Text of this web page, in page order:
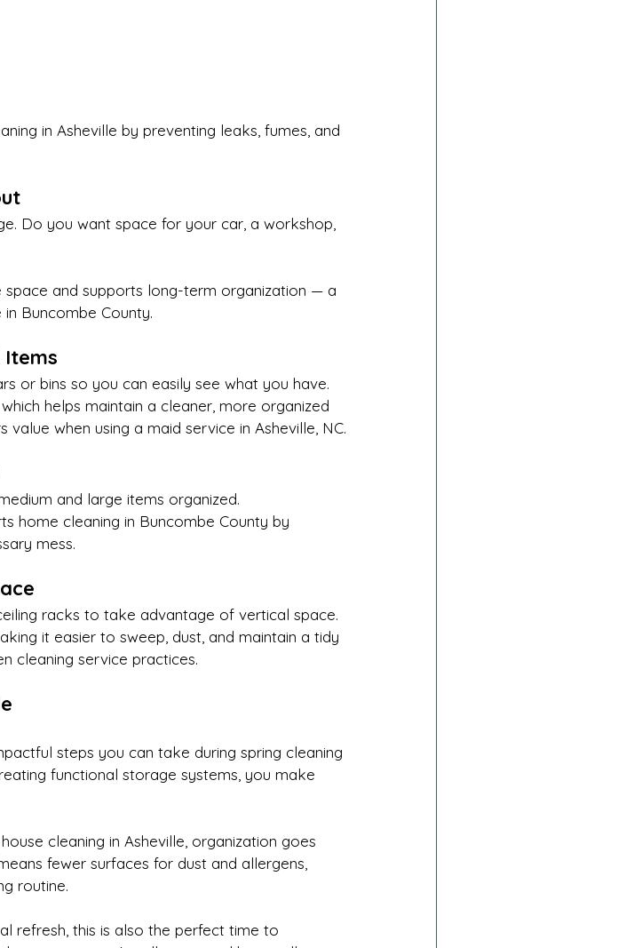
in Asheville by preventing leaks, fumes, and
Do you want space for your car, a workshop,
space and supports long-term organization — a
Buncombe County.
Items
or bins so you can easily see what you have.
helps maintain a cleaner, more organized
when using a maid service in Asheville, NC.
and large items organized.
home cleaning in Buncombe County by
mess.
racks to take advantage of vertical space.
it easier to sweep, dust, and maintain a tidy
cleaning service practices.
steps you can take during spring cleaning
functional storage systems, you make
cleaning in Asheville, organization goes
fewer surfaces for dust and allergens,
routine.
refresh, this is also the perfect time to